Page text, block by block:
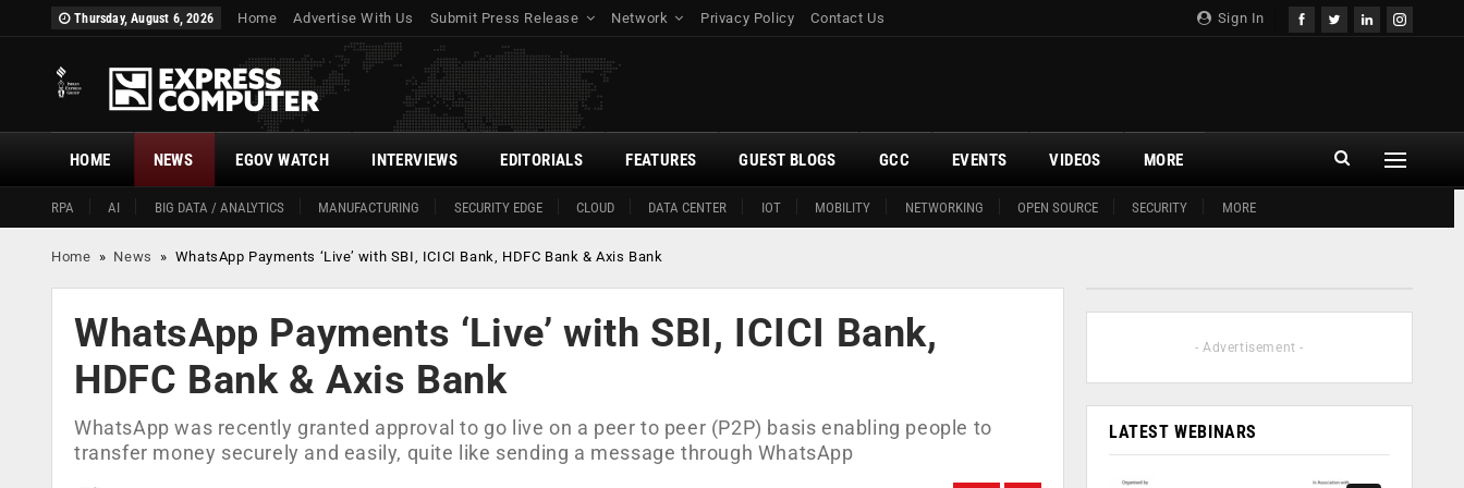
Sign In
Thursday, August 6, 2026 Home Advertise With Us Submit Press Release Network Privacy Policy Contact Us
HOME
RPA AI BIG DATA / ANALYTICS MANUFACTURING SECURITY EDGE CLOUD DATA CENTER IOT MOBILITY NETWORKING OPEN SOURCE SECURITY MORE
NEWS EGOV WATCH INTERVIEWS EDITORIALS FEATURES GUEST BLOGS GCC EVENTS VIDEOS MORE
Home » News » WhatsApp Payments ‘Live’ with SBI, ICICI Bank, HDFC Bank & Axis Bank
WhatsApp Payments ‘Live’ with SBI, ICICI Bank,
HDFC Bank & Axis Bank
WhatsApp was recently granted approval to go live on a peer to peer (P2P) basis enabling people to
transfer money securely and easily, quite like sending a message through WhatsApp
- Advertisement -
LATEST WEBINARS